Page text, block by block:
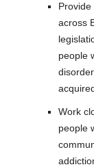
across
people
Work
people